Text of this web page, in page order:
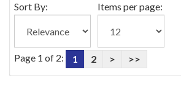
Sort By: Items per page:
Page 1 of 2: 1 2 > >>